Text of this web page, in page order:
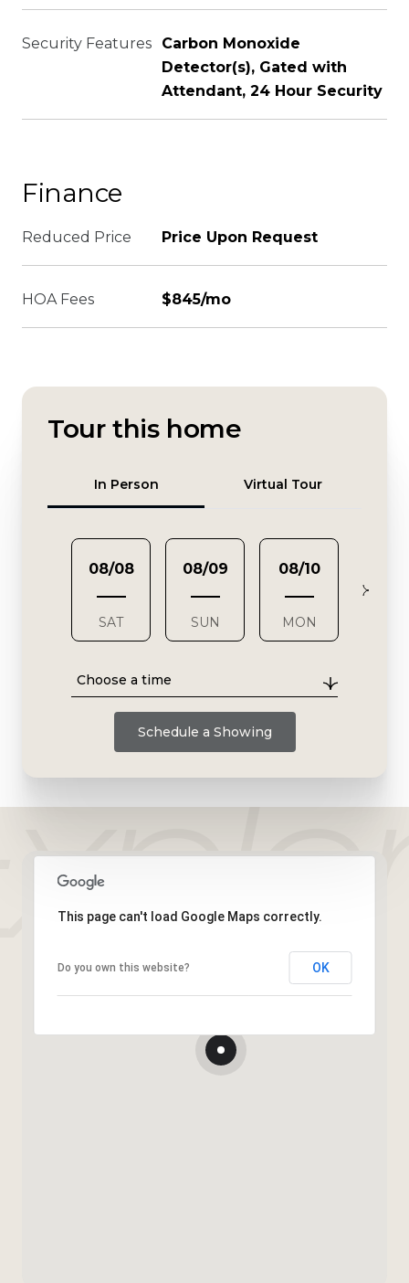
Security Features
Carbon Monoxide
Detector(s), Gated with
Attendant, 24 Hour Security
Finance
Reduced Price Price Upon Request
HOA Fees $845/mo
Tour this home
In Person Virtual Tour
08/08
SAT
08/09
SUN
08/10
MON
Choose a time
Schedule a Showing
This page can't load Google Maps correctly.
Do you own this website? OK